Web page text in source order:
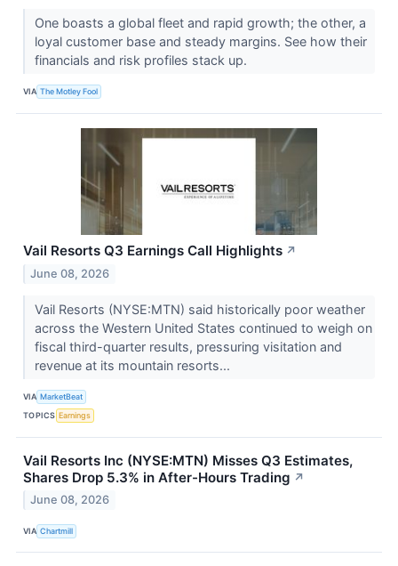
One boasts a global fleet and rapid growth; the other, a
loyal customer base and steady margins. See how their
financials and risk profiles stack up.
VIA The Motley Fool
Vail Resorts Q3 Earnings Call Highlights ↗
June 08, 2026
Vail Resorts (NYSE:MTN) said historically poor weather
across the Western United States continued to weigh on
fiscal third-quarter results, pressuring visitation and
revenue at its mountain resorts...
VIA MarketBeat
TOPICS Earnings
Vail Resorts Inc (NYSE:MTN) Misses Q3 Estimates,
Shares Drop 5.3% in After-Hours Trading ↗
June 08, 2026
VIA Chartmill